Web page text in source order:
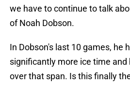
we have to continue to talk
of Noah Dobson.
In Dobson's last 10 games, he
significantly more ice time and
over that span. Is this finally